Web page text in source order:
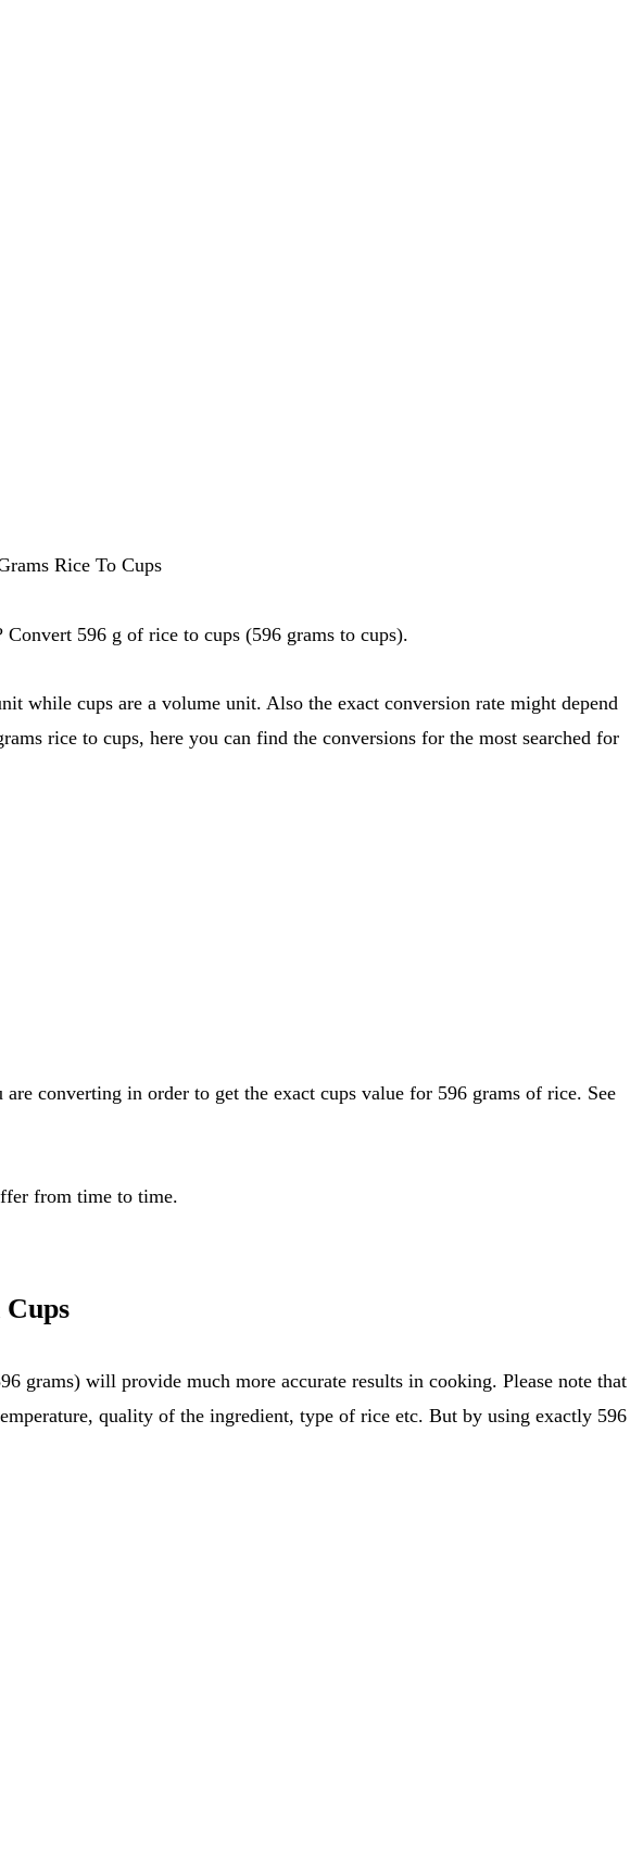
Rice To Cups
596 g of rice to cups (596 grams to cups).
rice to cups, here you can find the conversions for the most searched for
from time to time.
grams) will provide much more accurate results in cooking. Please note that
quality of the ingredient, type of rice etc. But by using exactly 596